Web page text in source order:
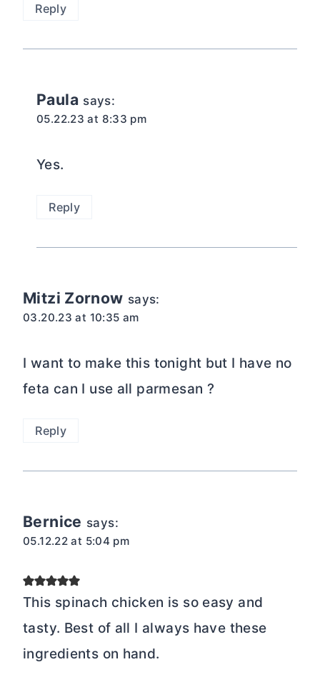
Reply
Paula says:
05.22.23 at 8:33 pm
Yes.
Reply
Mitzi Zornow says:
03.20.23 at 10:35 am
I want to make this tonight but I have no
feta can I use all parmesan ?
Reply
Bernice says:
05.12.22 at 5:04 pm
This spinach chicken is so easy and
tasty. Best of all I always have these
ingredients on hand.